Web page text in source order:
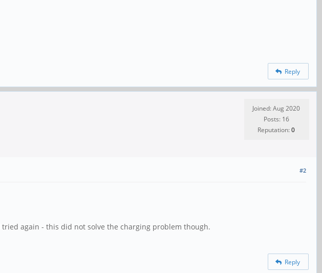
Reply
Joined: Aug 2020
Posts: 16
Reputation:0
#2
again - this did not solve the charging problem though.
Reply